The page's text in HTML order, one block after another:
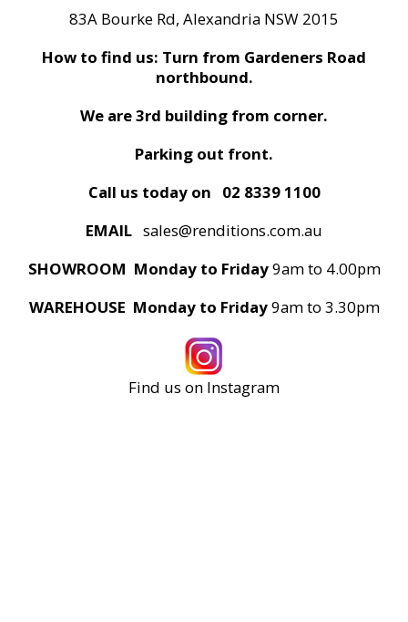
83A Bourke Rd, Alexandria NSW 2015
How to find us: Turn from Gardeners Road
northbound.
We are 3rd building from corner.
Parking out front.
Call us today on
02 8339 1100
EMAIL sales@renditions.com.au
SHOWROOM Monday to Friday9am to 4.00pm
WAREHOUSE Monday to Friday9am to 3.30pm
Find us on Instagram